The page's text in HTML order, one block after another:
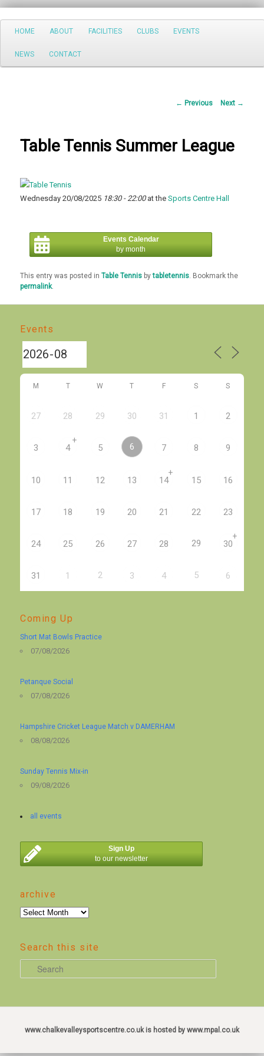
Search
Main
Skip
to
HOME ABOUT FACILITIES CLUBS EVENTS
NEWS CONTACT
Post
← Previous Next →
Table Tennis Summer League
Wednesday 20/08/2025 18:30 - 22:00at theSports Centre Hall
Events Calendar
by month
This entry was posted inTable Tennis bytabletennis . Bookmark the
permalink.
Events
M T W T F S S
27 28 29 30 31 1 2
3 4
+
5 6 7 8 9
10 11 12 13 14
+
15 16
17 18 19 20 21 22 23
24 25 26 27 28 29 30
+
31 1 2 3 4 5 6
Coming Up
Short Mat Bowls Practice
07/08/2026
Petanque Social
07/08/2026
Hampshire Cricket League Match v DAMERHAM
08/08/2026
Sunday Tennis Mix-in
09/08/2026
all events
Sign Up
to our newsletter
archive
archive
Search this site
e
r
www.chalkevalleysportscentre.co.uk is hosted by www.mpal.co.uk